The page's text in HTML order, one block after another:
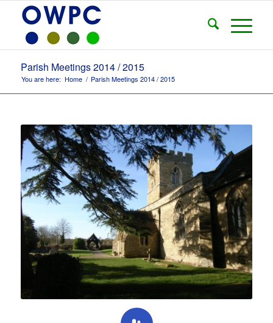
Parish Meetings 2014 / 2015
You are here: Home / Parish Meetings 2014 / 2015